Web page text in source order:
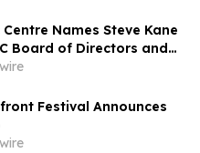
Names Steve Kane
Board of Directors and
Updates
Festival Announces